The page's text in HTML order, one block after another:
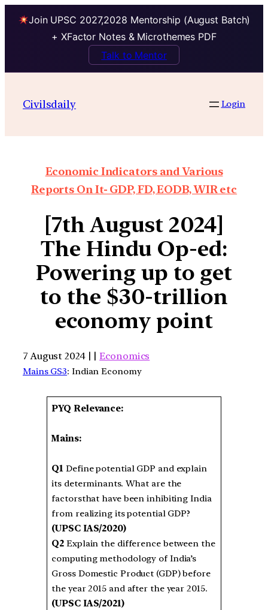
Join UPSC 2027,2028 Mentorship (August Batch)
+ XFactor Notes & Microthemes PDF
Talk to Mentor
Civilsdaily Login
Economic Indicators and Various
Reports On It- GDP, FD, EODB, WIR etc
[7th August 2024]
The Hindu Op-ed:
Powering up to get
to the $30-trillion
economy point
7 August 2024 | |Economics
Mains GS3: Indian Economy
PYQ Relevance:
Mains:
Q1Define potential GDP and explain
its determinants. What are the
factorsthat have been inhibiting India
from realizing its potential GDP?
(UPSC IAS/2020)
Q2Explain the difference between the
computing methodology of India’s
Gross Domestic Product (GDP) before
the year 2015 and after the year 2015.
(UPSC IAS/2021)